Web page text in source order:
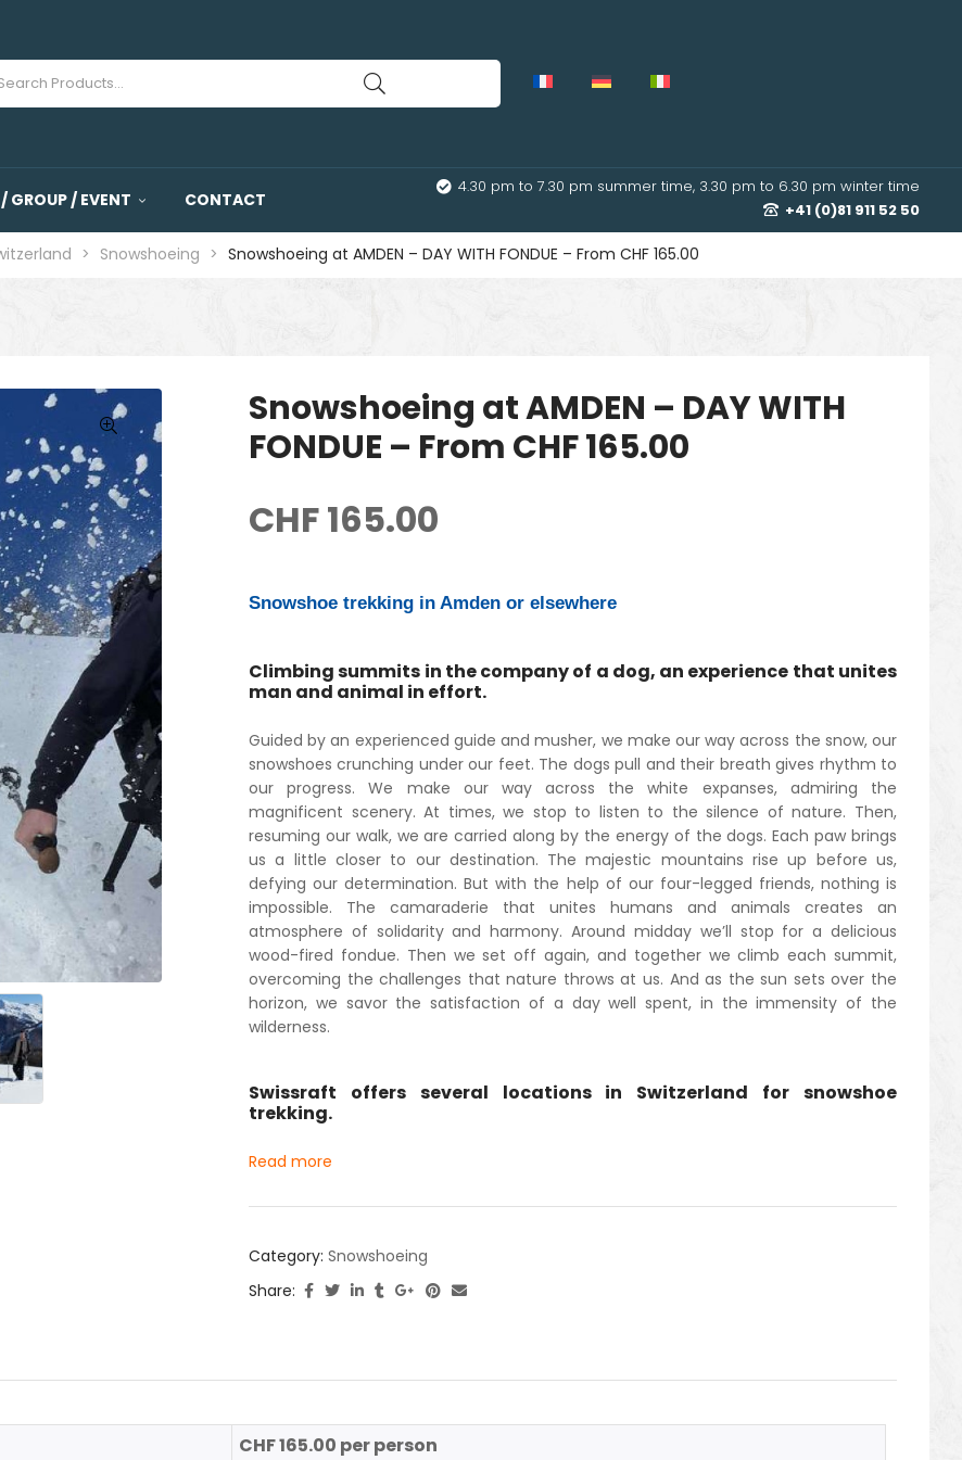
GROUP / EVENT CONTACT
4.30 pm to 7.30 pm summer time, 3.30 pm to 6.30 pm winter time
+41 (0)81 911 52 50
> Snowshoeing > Snowshoeing at AMDEN – DAY WITH FONDUE – From CHF 165.00
🔍
Snowshoeing at AMDEN – DAY WITH
FONDUE – From CHF 165.00
CHF165.00
Snowshoe trekking in Amden or elsewhere
Climbing summits in the company of a dog, an experience that unites
man and animal in effort.
Guided by an experienced guide and musher, we make our way across the snow, our
snowshoes crunching under our feet. The dogs pull and their breath gives rhythm to
our progress. We make our way across the white expanses, admiring the
magnificent scenery. At times, we stop to listen to the silence of nature. Then,
resuming our walk, we are carried along by the energy of the dogs. Each paw brings
us a little closer to our destination. The majestic mountains rise up before us,
defying our determination. But with the help of our four-legged friends, nothing is
impossible. The camaraderie that unites humans and animals creates an
atmosphere of solidarity and harmony. Around midday we’ll stop for a delicious
wood-fired fondue. Then we set off again, and together we climb each summit,
overcoming the challenges that nature throws at us. And as the sun sets over the
horizon, we savor the satisfaction of a day well spent, in the immensity of the
wilderness.
Swissraft offers several locations in Switzerland for snowshoe
trekking.
Read more
Category: Snowshoeing
Share:
CHF 165.00 per person